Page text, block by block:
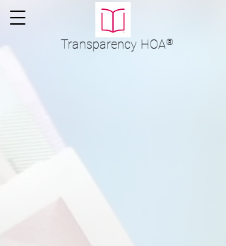
Transparency HOA®